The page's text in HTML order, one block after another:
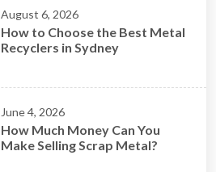
August 6, 2026
How to Choose the Best Metal
Recyclers in Sydney
June 4, 2026
How Much Money Can You
Make Selling Scrap Metal?